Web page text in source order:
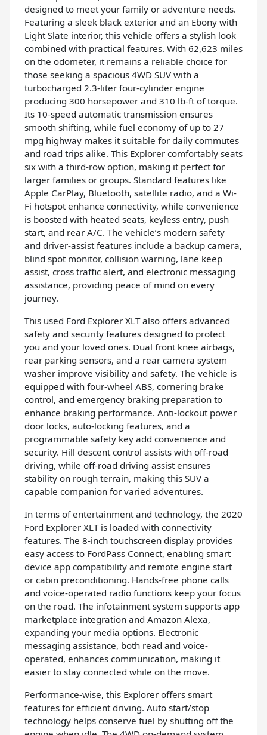
designed to meet your family or adventure needs.
Featuring a sleek black exterior and an Ebony with
Light Slate interior, this vehicle offers a stylish look
combined with practical features. With 62,623 miles
on the odometer, it remains a reliable choice for
those seeking a spacious 4WD SUV with a
turbocharged 2.3-liter four-cylinder engine
producing 300 horsepower and 310 lb-ft of torque.
Its 10-speed automatic transmission ensures
smooth shifting, while fuel economy of up to 27
mpg highway makes it suitable for daily commutes
and road trips alike. This Explorer comfortably seats
six with a third-row option, making it perfect for
larger families or groups. Standard features like
Apple CarPlay, Bluetooth, satellite radio, and a Wi-
Fi hotspot enhance connectivity, while convenience
is boosted with heated seats, keyless entry, push
start, and rear A/C. The vehicle’s modern safety
and driver-assist features include a backup camera,
blind spot monitor, collision warning, lane keep
assist, cross traffic alert, and electronic messaging
assistance, providing peace of mind on every
journey.
This used Ford Explorer XLT also offers advanced
safety and security features designed to protect
you and your loved ones. Dual front knee airbags,
rear parking sensors, and a rear camera system
washer improve visibility and safety. The vehicle is
equipped with four-wheel ABS, cornering brake
control, and emergency braking preparation to
enhance braking performance. Anti-lockout power
door locks, auto-locking features, and a
programmable safety key add convenience and
security. Hill descent control assists with off-road
driving, while off-road driving assist ensures
stability on rough terrain, making this SUV a
capable companion for varied adventures.
In terms of entertainment and technology, the 2020
Ford Explorer XLT is loaded with connectivity
features. The 8-inch touchscreen display provides
easy access to FordPass Connect, enabling smart
device app compatibility and remote engine start
or cabin preconditioning. Hands-free phone calls
and voice-operated radio functions keep your focus
on the road. The infotainment system supports app
marketplace integration and Amazon Alexa,
expanding your media options. Electronic
messaging assistance, both read and voice-
operated, enhances communication, making it
easier to stay connected while on the move.
Performance-wise, this Explorer offers smart
features for efficient driving. Auto start/stop
technology helps conserve fuel by shutting off the